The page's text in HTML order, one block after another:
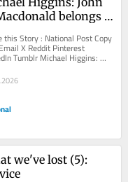
belongs
this Story : National Post Copy
X Reddit Pinterest
Tumblr Michael Higgins:
A. Macdonald belongs on his
we've lost (5):